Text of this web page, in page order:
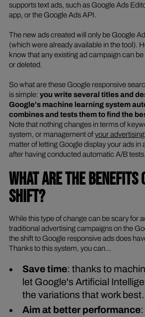
supports text ads, such as Google Ads
app, or the Google Ads API.
The new ads created will only be Google
(which were already available in the tool).
know that any existing ad campaign can
or deleted.
So what are these Google responsive
is simple: you write several titles and
Google's machine learning system
combines and tests them to find the
Note that nothing changes in terms of
system, or management ofyour
matter of letting Google display your ads in
after having conducted automatic A/B tests.
WHAT ARE THE BENEFITS
SHIFT?
While this type of change can be scary for
traditional advertising campaigns on the
the shift to Google responsive ads does
Thanks to this system, you can…
Save time: thanks to
let Google's Artificial
the variations that work best.
Aim at better performance